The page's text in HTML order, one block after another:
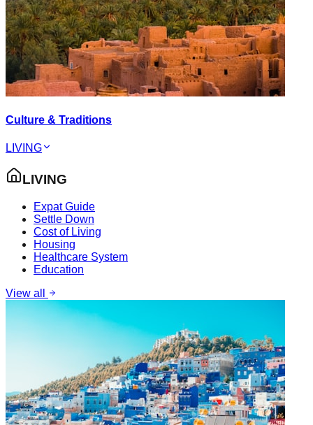
Culture & Traditions
LIVING
LIVING
Expat Guide
Settle Down
Cost of Living
Housing
Healthcare System
Education
View all